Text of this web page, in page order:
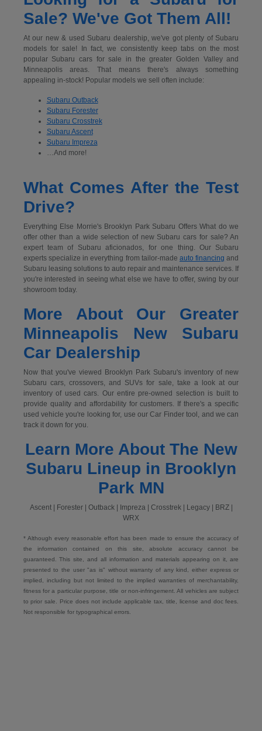
Sale? We've Got Them All!
At our new & used Subaru dealership, we've got plenty of Subaru
models for sale! In fact, we consistently keep tabs on the most
popular Subaru cars for sale in the greater Golden Valley and
Minneapolis areas. That means there's always something
appealing in-stock! Popular models we sell often include:
Subaru Outback
Subaru Forester
Subaru Crosstrek
Subaru Ascent
Subaru Impreza
…And more!
What Comes After the Test
Drive?
Everything Else Morrie's Brooklyn Park Subaru Offers What do we
offer other than a wide selection of new Subaru cars for sale? An
expert team of Subaru aficionados, for one thing. Our Subaru
experts specialize in everything from tailor-made auto financing and
Subaru leasing solutions to auto repair and maintenance services. If
you're interested in seeing what else we have to offer, swing by our
showroom today.
More About Our Greater
Minneapolis New Subaru
Car Dealership
Now that you've viewed Brooklyn Park Subaru's inventory of new
Subaru cars, crossovers, and SUVs for sale, take a look at our
inventory of used cars. Our entire pre-owned selection is built to
provide quality and affordability for customers. If there's a specific
used vehicle you're looking for, use our Car Finder tool, and we can
track it down for you.
Learn More About The New
Subaru Lineup in Brooklyn
Park MN
Ascent | Forester | Outback | Impreza | Crosstrek | Legacy | BRZ |
WRX
* Although every reasonable effort has been made to ensure the accuracy of
the information contained on this site, absolute accuracy cannot be
guaranteed. This site, and all information and materials appearing on it, are
presented to the user "as is" without warranty of any kind, either express or
implied, including but not limited to the implied warranties of merchantability,
fitness for a particular purpose, title or non-infringement. All vehicles are subject
to prior sale. Price does not include applicable tax, title, license and doc fees.
Not responsible for typographical errors.